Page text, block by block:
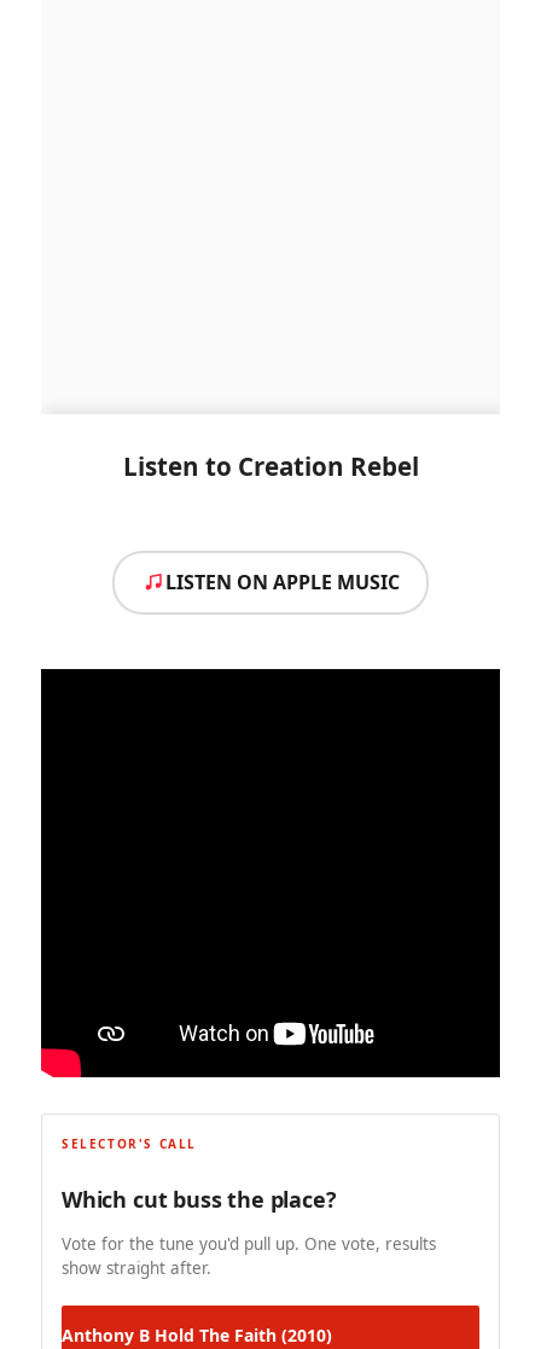
Listen to Creation Rebel
LISTEN ON APPLE MUSIC
SELECTOR'S CALL
Which cut buss the place?
Vote for the tune you'd pull up. One vote, results
show straight after.
Anthony B Hold The Faith (2010)